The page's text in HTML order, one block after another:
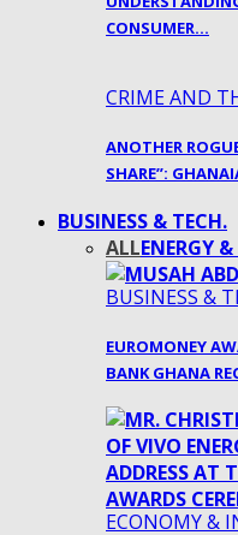
CONSUMER…
CRIME AND
ANOTHER
SHARE”:
BUSINESS & TECH.
ALLENERGY
BUSINESS &
EUROMONEY
BANK GHANA
ECONOMY &